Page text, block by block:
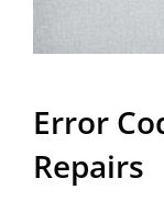
Error
Repairs